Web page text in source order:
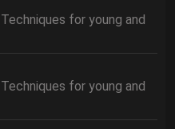
for young and
for young and